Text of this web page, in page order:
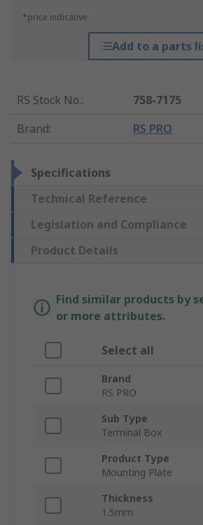
*price indicative
Add to a parts
RS Stock No.:
758-7175
Brand: RS PRO
Specifications
Technical Reference
Legislation and Compliance
Product Details
Find similar products by
or more attributes.
Select all
Brand
RS PRO
Sub Type
Terminal Box
Product Type
Mounting Plate
Thickness
1.5mm